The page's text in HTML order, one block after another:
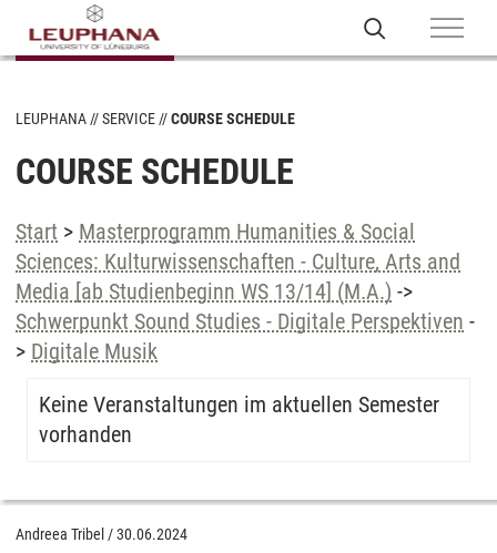
LEUPHANA SERVICE COURSE SCHEDULE
COURSE SCHEDULE
Start > Masterprogramm Humanities & Social
Sciences: Kulturwissenschaften - Culture, Arts and
Media [ab Studienbeginn WS 13/14] (M.A.) ->
Schwerpunkt Sound Studies - Digitale Perspektiven -
> Digitale Musik
Keine Veranstaltungen im aktuellen Semester
vorhanden
Andreea Tribel /30.06.2024